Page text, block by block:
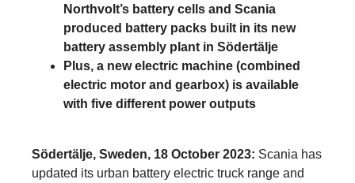
Northvolt’s battery cells and Scania
produced battery packs built in its new
battery assembly plant in Södertälje
Plus, a new electric machine (combined
electric motor and gearbox) is available
with five different power outputs
Södertälje, Sweden, 18 October 2023: Scania has
updated its urban battery electric truck range and